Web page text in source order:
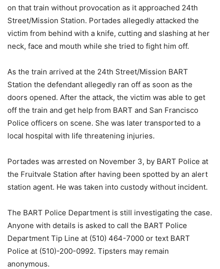
on that train without provocation as it approached 24th
Street/Mission Station. Portades allegedly attacked the
victim from behind with a knife, cutting and slashing at her
neck, face and mouth while she tried to fight him off.
As the train arrived at the 24th Street/Mission BART
Station the defendant allegedly ran off as soon as the
doors opened. After the attack, the victim was able to get
off the train and get help from BART and San Francisco
Police officers on scene. She was later transported to a
local hospital with life threatening injuries.
Portades was arrested on November 3, by BART Police at
the Fruitvale Station after having been spotted by an alert
station agent. He was taken into custody without incident.
The BART Police Department is still investigating the case.
Anyone with details is asked to call the BART Police
Department Tip Line at (510) 464-7000 or text BART
Police at (510)-200-0992. Tipsters may remain
anonymous.